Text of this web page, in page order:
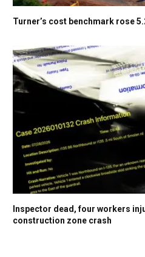
Turner’s cost benchmark rose
Inspector dead, four workers
construction zone crash